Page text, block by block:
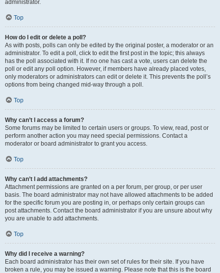
administrator.
Top
How do I edit or delete a poll?
As with posts, polls can only be edited by the original poster, a moderator or an
administrator. To edit a poll, click to edit the first post in the topic; this always
has the poll associated with it. If no one has cast a vote, users can delete the
poll or edit any poll option. However, if members have already placed votes,
only moderators or administrators can edit or delete it. This prevents the poll’s
options from being changed mid-way through a poll.
Top
Why can’t I access a forum?
Some forums may be limited to certain users or groups. To view, read, post or
perform another action you may need special permissions. Contact a
moderator or board administrator to grant you access.
Top
Why can’t I add attachments?
Attachment permissions are granted on a per forum, per group, or per user
basis. The board administrator may not have allowed attachments to be added
for the specific forum you are posting in, or perhaps only certain groups can
post attachments. Contact the board administrator if you are unsure about why
you are unable to add attachments.
Top
Why did I receive a warning?
Each board administrator has their own set of rules for their site. If you have
broken a rule, you may be issued a warning. Please note that this is the board